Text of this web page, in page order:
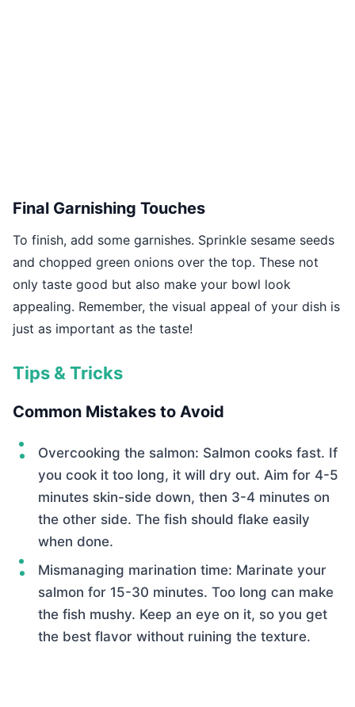
Final Garnishing Touches
To finish, add some garnishes. Sprinkle sesame seeds
and chopped green onions over the top. These not
only taste good but also make your bowl look
appealing. Remember, the visual appeal of your dish is
just as important as the taste!
Tips & Tricks
Common Mistakes to Avoid
Overcooking the salmon: Salmon cooks fast. If
you cook it too long, it will dry out. Aim for 4-5
minutes skin-side down, then 3-4 minutes on
the other side. The fish should flake easily
when done.
Mismanaging marination time: Marinate your
salmon for 15-30 minutes. Too long can make
the fish mushy. Keep an eye on it, so you get
the best flavor without ruining the texture.